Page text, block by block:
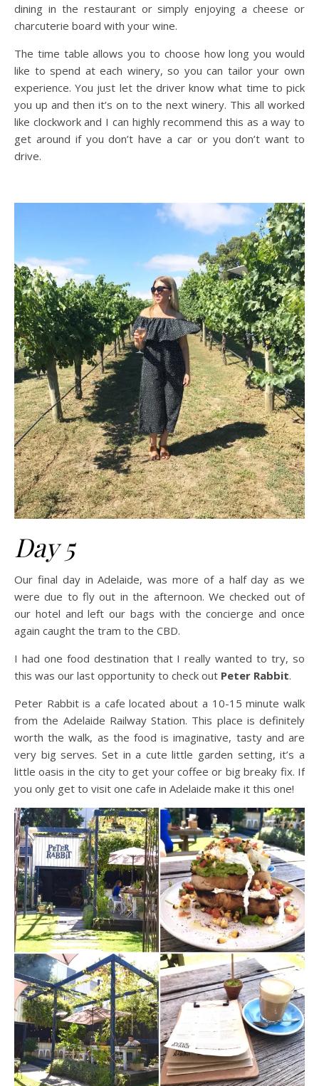
dining in the restaurant or simply enjoying a cheese or
charcuterie board with your wine.
The time table allows you to choose how long you would
like to spend at each winery, so you can tailor your own
experience. You just let the driver know what time to pick
you up and then it’s on to the next winery. This all worked
like clockwork and I can highly recommend this as a way to
get around if you don’t have a car or you don’t want to
drive.
Day 5
Our final day in Adelaide, was more of a half day as we
were due to fly out in the afternoon. We checked out of
our hotel and left our bags with the concierge and once
again caught the tram to the CBD.
I had one food destination that I really wanted to try, so
this was our last opportunity to check out Peter Rabbit.
Peter Rabbit is a cafe located about a 10-15 minute walk
from the Adelaide Railway Station. This place is definitely
worth the walk, as the food is imaginative, tasty and are
very big serves. Set in a cute little garden setting, it’s a
little oasis in the city to get your coffee or big breaky fix. If
you only get to visit one cafe in Adelaide make it this one!